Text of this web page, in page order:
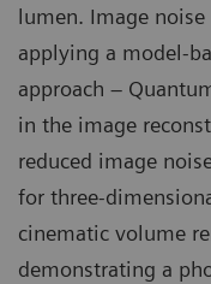
lumen. Image
applying a model-
approach –
in the image
reduced image
for three-
cinematic volume
demonstrating a